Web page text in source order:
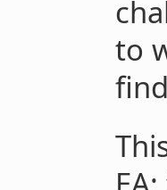
to